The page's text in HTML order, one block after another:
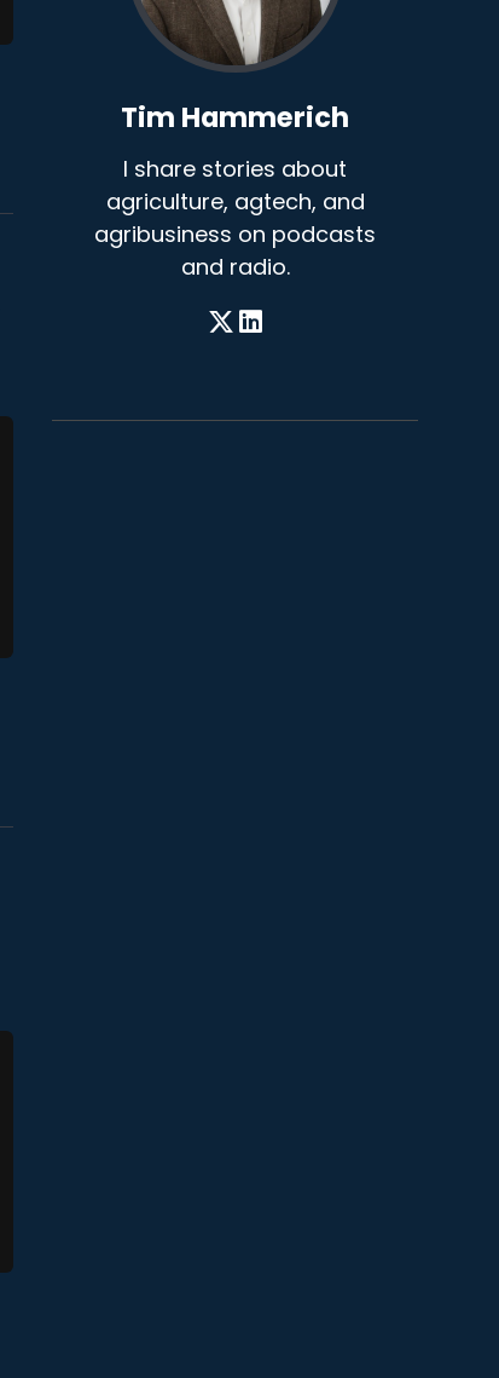
Tim Hammerich
I share stories about
agriculture, agtech, and
agribusiness on podcasts
and radio.